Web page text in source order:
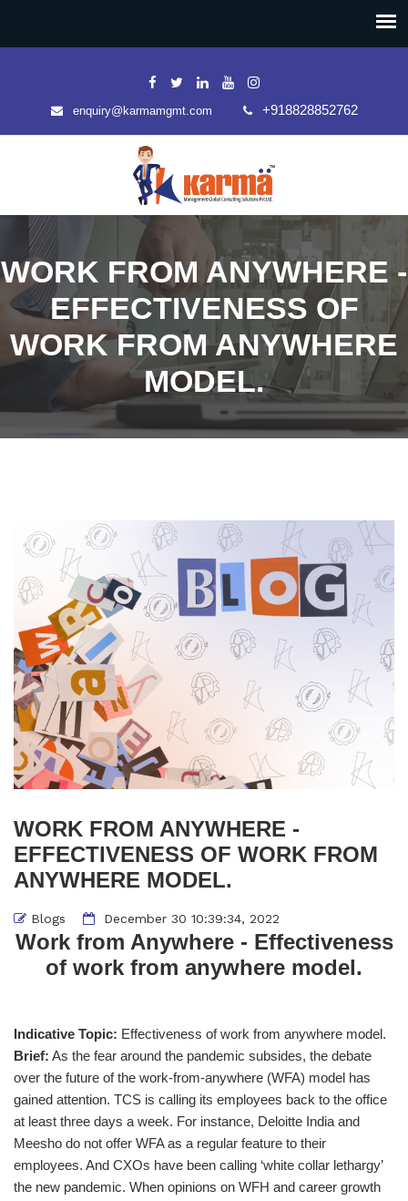
enquiry@karmamgmt.com +918828852762
WORK FROM ANYWHERE -
EFFECTIVENESS OF
WORK FROM ANYWHERE
MODEL.
WORK FROM ANYWHERE -
EFFECTIVENESS OF WORK FROM
ANYWHERE MODEL.
Blogs December 30 10:39:34, 2022
Work from Anywhere - Effectiveness
of work from anywhere model.
Indicative Topic: Effectiveness of work from anywhere model.
Brief: As the fear around the pandemic subsides, the debate
over the future of the work-from-anywhere (WFA) model has
gained attention. TCS is calling its employees back to the office
at least three days a week. For instance, Deloitte India and
Meesho do not offer WFA as a regular feature to their
employees. And CXOs have been calling ‘white collar lethargy’
the new pandemic. When opinions on WFH and career growth